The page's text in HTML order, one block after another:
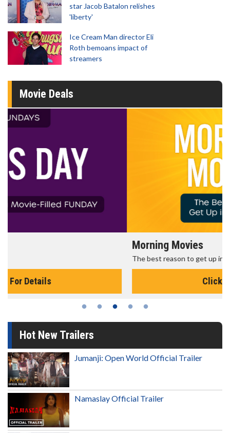
star Jacob Batalon relishes
'liberty'
Ice Cream Man director Eli
Roth bemoans impact of
streamers
Movie Deals
The best reason to get up in the morning!
Hot New Trailers
Jumanji: Open World Official Trailer
Namaslay Official Trailer